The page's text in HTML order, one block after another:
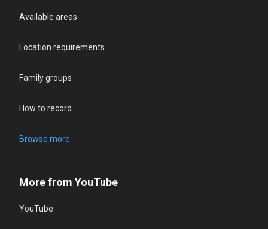
Available areas
Location requirements
Family groups
How to record
Browse more
More from YouTube
YouTube